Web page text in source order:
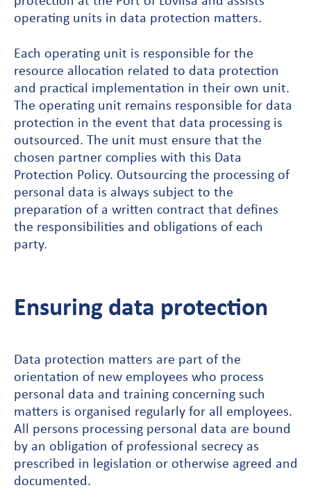
operating units in data protection matters.
Each operating unit is responsible for the
resource allocation related to data protection
and practical implementation in their own unit.
The operating unit remains responsible for data
protection in the event that data processing is
outsourced. The unit must ensure that the
chosen partner complies with this Data
Protection Policy. Outsourcing the processing of
personal data is always subject to the
preparation of a written contract that defines
the responsibilities and obligations of each
party.
Ensuring data protection
Data protection matters are part of the
orientation of new employees who process
personal data and training concerning such
matters is organised regularly for all employees.
All persons processing personal data are bound
by an obligation of professional secrecy as
prescribed in legislation or otherwise agreed and
documented.